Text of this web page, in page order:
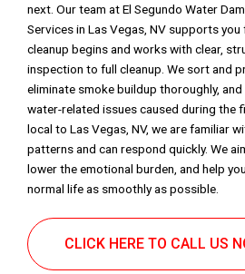
next. Our team at El Segundo Water
Services in Las Vegas, NV supports
cleanup begins and works with clear,
inspection to full cleanup. We sort and
eliminate smoke buildup thoroughly,
water-related issues caused during the
local to Las Vegas, NV, we are familiar
patterns and can respond quickly. We
lower the emotional burden, and help
normal life as smoothly as possible.
CLICK HERE TO CALL US